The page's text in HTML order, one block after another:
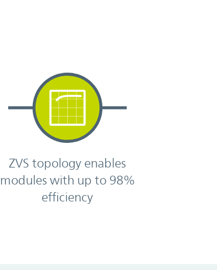
ZVS topology enables
modules with up to 98%
efficiency